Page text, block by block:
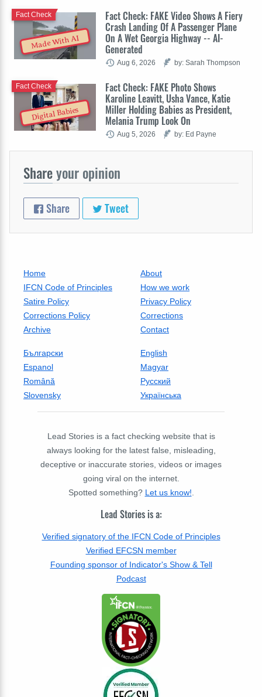
Made With AI
Fact Check: FAKE Video Shows A Fiery
Crash Landing Of A Passenger Plane
On A Wet Georgia Highway -- AI-
Generated
Fact Check
Aug 6, 2026 by: Sarah Thompson
Digital Babies
Fact Check: FAKE Photo Shows
Karoline Leavitt, Usha Vance, Katie
Miller Holding Babies as President,
Melania Trump Look On
Fact Check
Aug 5, 2026 by: Ed Payne
Shareyour opinion
Share Tweet
Home
About
IFCN Code of Principles
How we work
Satire Policy
Privacy Policy
Corrections Policy
Corrections
Archive
Contact
Български
English
Espanol
Magyar
Română
Русский
Slovensky
Українська
Lead Stories is a fact checking website that is
always looking for the latest false, misleading,
deceptive or inaccurate stories, videos or images
going viral on the internet.
Spotted something? Let us know!
Lead Stories is a:
Verified signatory of the IFCN Code of Principles
Verified EFCSN member
Founding sponsor of Indicator's Show & Tell
Podcast